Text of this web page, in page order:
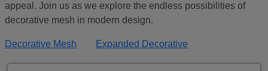
appeal. Join us as we explore the endless possibilities of
decorative mesh in modern design.
Decorative Mesh Expanded Decorative